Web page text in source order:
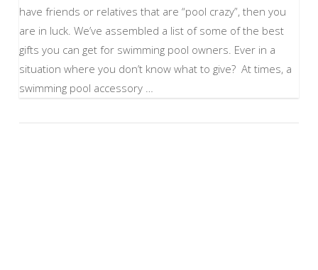
have friends or relatives that are “pool crazy”, then you
are in luck. We’ve assembled a list of some of the best
gifts you can get for swimming pool owners. Ever in a
situation where you don’t know what to give? At times, a
swimming pool accessory …